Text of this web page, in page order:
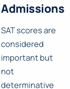
Admissions
SAT scores are
considered
important but
not
determinative